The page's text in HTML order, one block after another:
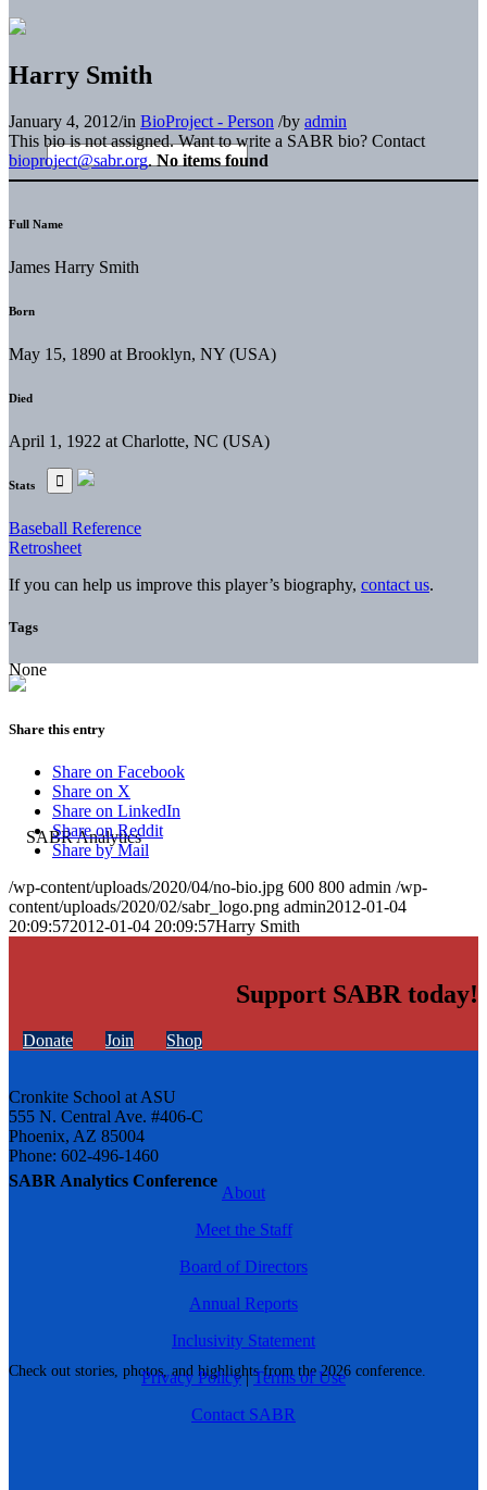
SABR Analytics Conference
Check out stories, photos, and highlights from the 2026 conference.
Harry Smith
January 4, 2012/in BioProject - Person /by admin
This bio is not assigned. Want to write a SABR bio? Contact
bioproject@sabr.org. No items found
Full Name
James Harry Smith
Born
May 15, 1890 at Brooklyn, NY (USA)
Died
April 1, 1922 at Charlotte, NC (USA)
Stats
Baseball Reference
Retrosheet
If you can help us improve this player’s biography, contact us.
Tags
None
Share this entry
Share on Facebook
Share on X
Share on LinkedIn
Share on Reddit
Share by Mail
/wp-content/uploads/2020/04/no-bio.jpg 600 800 admin /wp-
content/uploads/2020/02/sabr_logo.png admin2012-01-04
20:09:572012-01-04 20:09:57Harry Smith
Support SABR today!
Donate Join Shop
Cronkite School at ASU
555 N. Central Ave. #406-C
Phoenix, AZ 85004
Phone: 602-496-1460
About
Meet the Staff
Board of Directors
Annual Reports
Inclusivity Statement
Privacy Policy|Terms of Use
Contact SABR